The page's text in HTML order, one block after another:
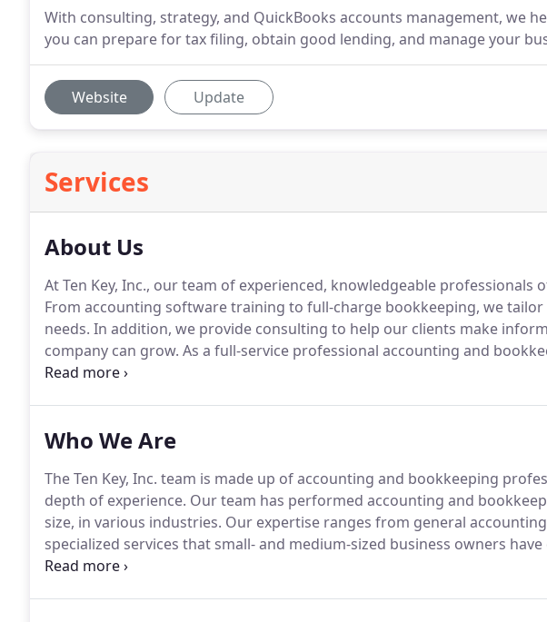
With consulting, strategy, and QuickBooks accounts management, we
you can prepare for tax filing, obtain good lending, and manage your
Website Update
Services
About Us
At Ten Key, Inc., our team of experienced, knowledgeable professionals
From accounting software training to full-charge bookkeeping, we
needs. In addition, we provide consulting to help our clients make
company can grow. As a full-service professional accounting and
host of customized services to meet your accounting and bookkeeping
Who We Are
The Ten Key, Inc. team is made up of accounting and bookkeeping
depth of experience. Our team has performed accounting and
size, in various industries. Our expertise ranges from general
specialized services that small- and medium-sized business owners
earned her bachelor's degree at Simpson College in Indianola, Iowa,